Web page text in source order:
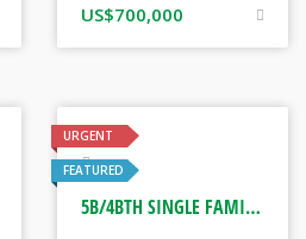
US$700,000
URGENT
FEATUREDReal Estate
5B/4BTH SINGLE FAMILY HOME. CALIFORNIA, USA